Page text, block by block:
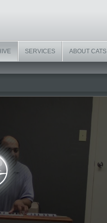
SERVICES ABOUT CATS